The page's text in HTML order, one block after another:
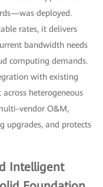
deployed.
rates, it delivers
bandwidth needs
computing demands.
with existing
heterogeneous
vendor O&M,
upgrades, and protects
Intelligent